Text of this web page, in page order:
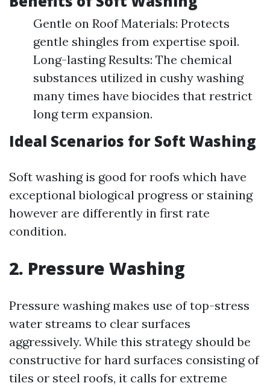
Gentle on Roof Materials: Protects
gentle shingles from expertise spoil.
Long-lasting Results: The chemical
substances utilized in cushy washing
many times have biocides that restrict
long term expansion.
Ideal Scenarios for Soft Washing
Soft washing is good for roofs which have
exceptional biological progress or staining
however are differently in first rate
condition.
2. Pressure Washing
Pressure washing makes use of top-stress
water streams to clear surfaces
aggressively. While this strategy should be
constructive for hard surfaces consisting of
tiles or steel roofs, it calls for extreme